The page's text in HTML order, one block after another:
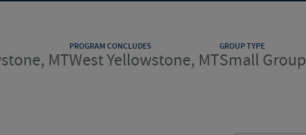
MT
PROGRAM CONCLUDES
West Yellowstone, MT
GROUP TYPE
Small Group